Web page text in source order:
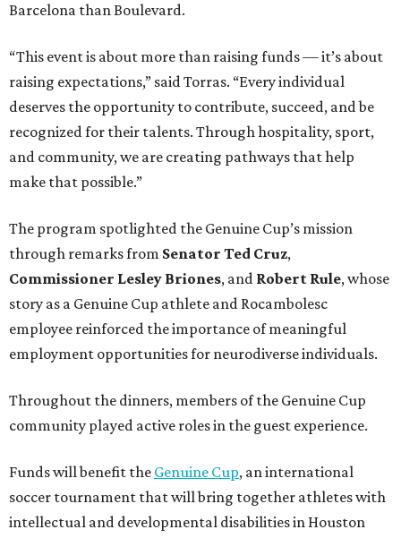
Barcelona than Boulevard.
“This event is about more than raising funds — it’s about
raising expectations,” said Torras. “Every individual
deserves the opportunity to contribute, succeed, and be
recognized for their talents. Through hospitality, sport,
and community, we are creating pathways that help
make that possible.”
The program spotlighted the Genuine Cup’s mission
through remarks from Senator Ted Cruz,
Commissioner Lesley Briones, and Robert Rule, whose
story as a Genuine Cup athlete and Rocambolesc
employee reinforced the importance of meaningful
employment opportunities for neurodiverse individuals.
Throughout the dinners, members of the Genuine Cup
community played active roles in the guest experience.
Funds will benefit the Genuine Cup, an international
soccer tournament that will bring together athletes with
intellectual and developmental disabilities in Houston